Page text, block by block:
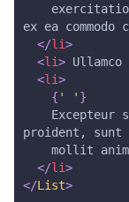
ex ea commodo
</li>
<li>
<li>
{ ' ' }
Excepteur
proident,
mollit
</li>
</List>